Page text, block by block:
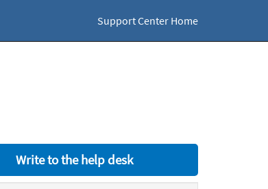
Support Center Home
Write to the help desk